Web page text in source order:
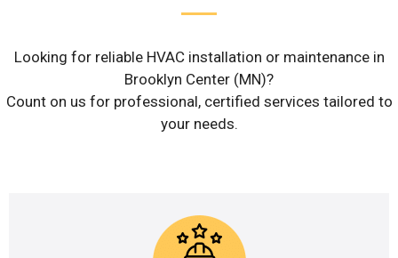
Looking for reliable HVAC installation or maintenance in
Brooklyn Center (MN)?
Count on us for professional, certified services tailored to
your needs.